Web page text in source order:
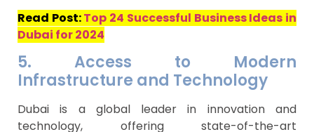
Read Post:Top 24 Successful Business Ideas in
Dubai for 2024
5. Access to Modern
Infrastructure and Technology
Dubai is a global leader in innovation and
technology, offering state-of-the-art